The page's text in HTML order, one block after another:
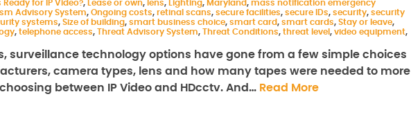
for IP Video?, Lease or own, lens, Lighting, Maryland, mass notification emergency
Advisory System, Ongoing costs, retinal scans, secure facilities, secure IDs, security, security
systems, Size of building, smart business choice, smart card, smart cards, Stay or leave,
, telephone access, Threat Advisory System, Threat Conditions, threat level , video equipment,
surveillance technology options have gone from a few simple choices
camera types, lens and how many tapes were needed to more
between IP Video and HDcctv. And… Read More